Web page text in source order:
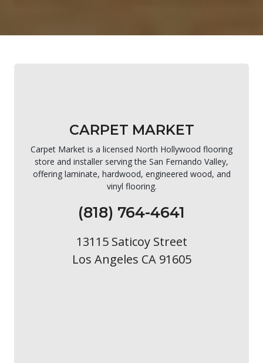
CARPET MARKET
Carpet Market is a licensed North Hollywood flooring
store and installer serving the San Fernando Valley,
offering laminate, hardwood, engineered wood, and
vinyl flooring.
(818) 764-4641
13115 Saticoy Street
Los Angeles CA 91605